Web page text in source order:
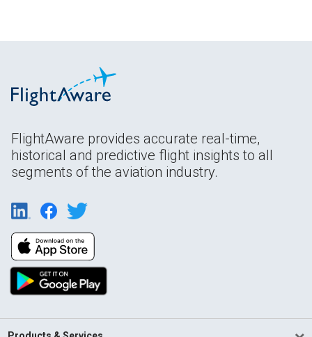
FlightAware provides accurate real-time,
historical and predictive flight insights to all
segments of the aviation industry.